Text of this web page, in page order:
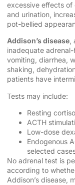
excessive effects of
and urination,
pot-bellied
Addison’s disease
inadequate
vomiting, diarrhea,
shaking,
patients have
Tests may include:
Resting
ACTH
Low-dose
Endogenous
selected
No adrenal test is
according to
Addison’s disease,